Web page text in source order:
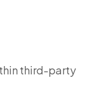
third-party